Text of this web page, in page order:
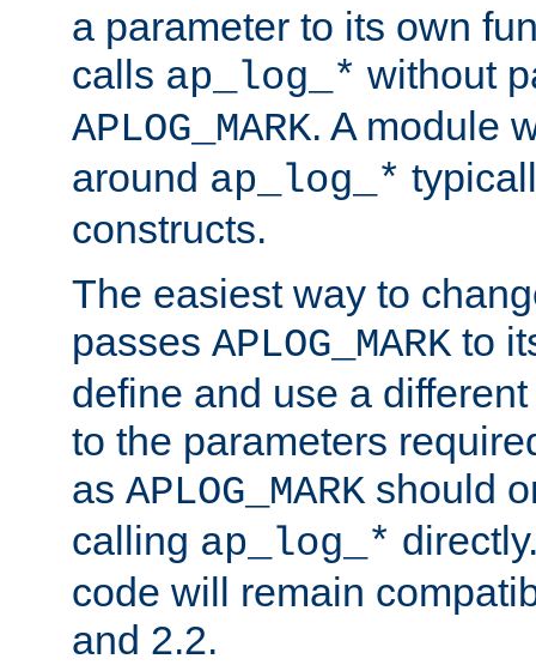
a parameter to its own
calls ap_log_* without
APLOG_MARK. A module
around ap_log_*
constructs.
The easiest way to
passes APLOG_MARK to
define and use a
to the parameters
as APLOG_MARK should
calling ap_log_*
code will remain
and 2.2.